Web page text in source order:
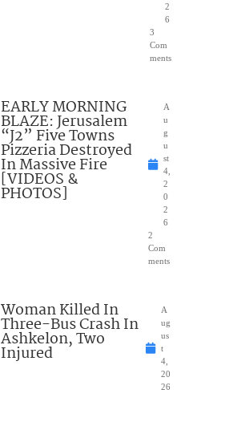
2
6
3
Com
ments
EARLY MORNING
BLAZE: Jerusalem
“J2” Five Towns
Pizzeria Destroyed
In Massive Fire
[VIDEOS &
PHOTOS]
A
u
g
u
st
4,
2
0
2
6
2
Com
ments
Woman Killed In
Three-Bus Crash In
Ashkelon, Two
Injured
A
ug
us
t
4,
20
26